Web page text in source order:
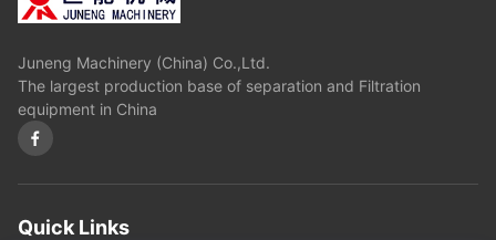
Juneng Machinery (China) Co.,Ltd.
The largest production base of separation and Filtration
equipment in China
Quick Links